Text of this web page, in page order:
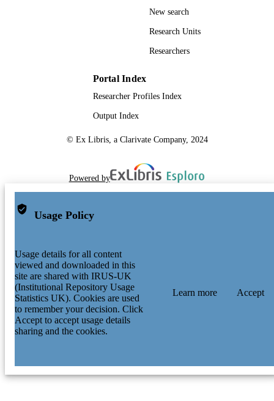
New search
Research Units
Researchers
Portal Index
Researcher Profiles Index
Output Index
© Ex Libris, a Clarivate Company, 2024
Powered by
Usage Policy
Usage details for all content
viewed and downloaded in this
site are shared with IRUS-UK
(Institutional Repository Usage
Statistics UK). Cookies are used
to remember your decision. Click
Accept to accept usage details
sharing and the cookies.
Learn more Accept